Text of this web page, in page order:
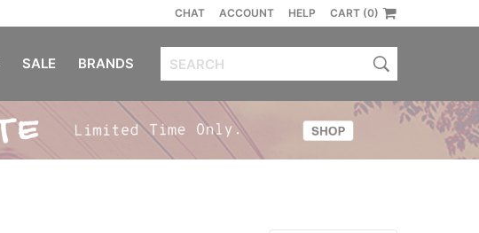
CHAT ACCOUNT HELP CART (0)
SALE BRANDS